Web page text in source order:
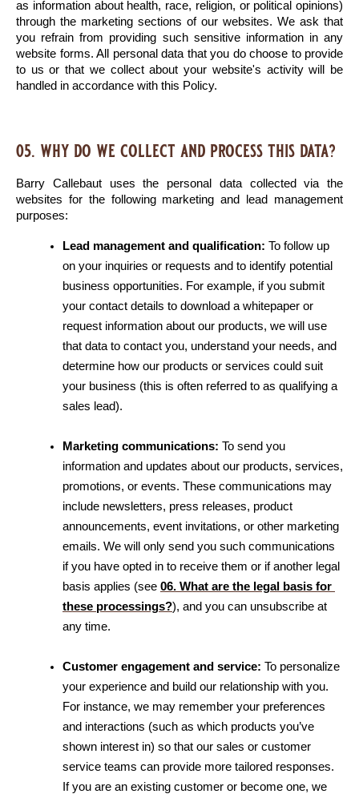
as information about health, race, religion, or political opinions)
through the marketing sections of our websites. We ask that
you refrain from providing such sensitive information in any
website forms. All personal data that you do choose to provide
to us or that we collect about your website's activity will be
handled in accordance with this Policy.
05. why do we collect and process this data?
Barry Callebaut uses the personal data collected via the
websites for the following marketing and lead management
purposes:
Lead management and qualification: To follow up
on your inquiries or requests and to identify potential
business opportunities. For example, if you submit
your contact details to download a whitepaper or
request information about our products, we will use
that data to contact you, understand your needs, and
determine how our products or services could suit
your business (this is often referred to as qualifying a
sales lead).
Marketing communications: To send you
information and updates about our products, services,
promotions, or events. These communications may
include newsletters, press releases, product
announcements, event invitations, or other marketing
emails. We will only send you such communications
if you have opted in to receive them or if another legal
basis applies (see 06. What are the legal basis for
these processings?), and you can unsubscribe at
any time.
Customer engagement and service: To personalize
your experience and build our relationship with you.
For instance, we may remember your preferences
and interactions (such as which products you’ve
shown interest in) so that our sales or customer
service teams can provide more tailored responses.
If you are an existing customer or become one, we